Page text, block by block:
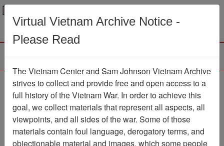
Menu
188th Assault Helicopter
Company Association
Association
Vietnam Center and Sam Johnson
Virtual Vietnam Archive Notice -
Please Read
The Vietnam Center and Sam Johnson Vietnam Archive
strives to collect and provide free and open access to a
full history of the Vietnam War. In order to achieve this
goal, we collect materials that represent all aspects, all
viewpoints, and all sides of the war. Some of those
materials contain foul language, derogatory terms, and
objectionable material and images, which some people